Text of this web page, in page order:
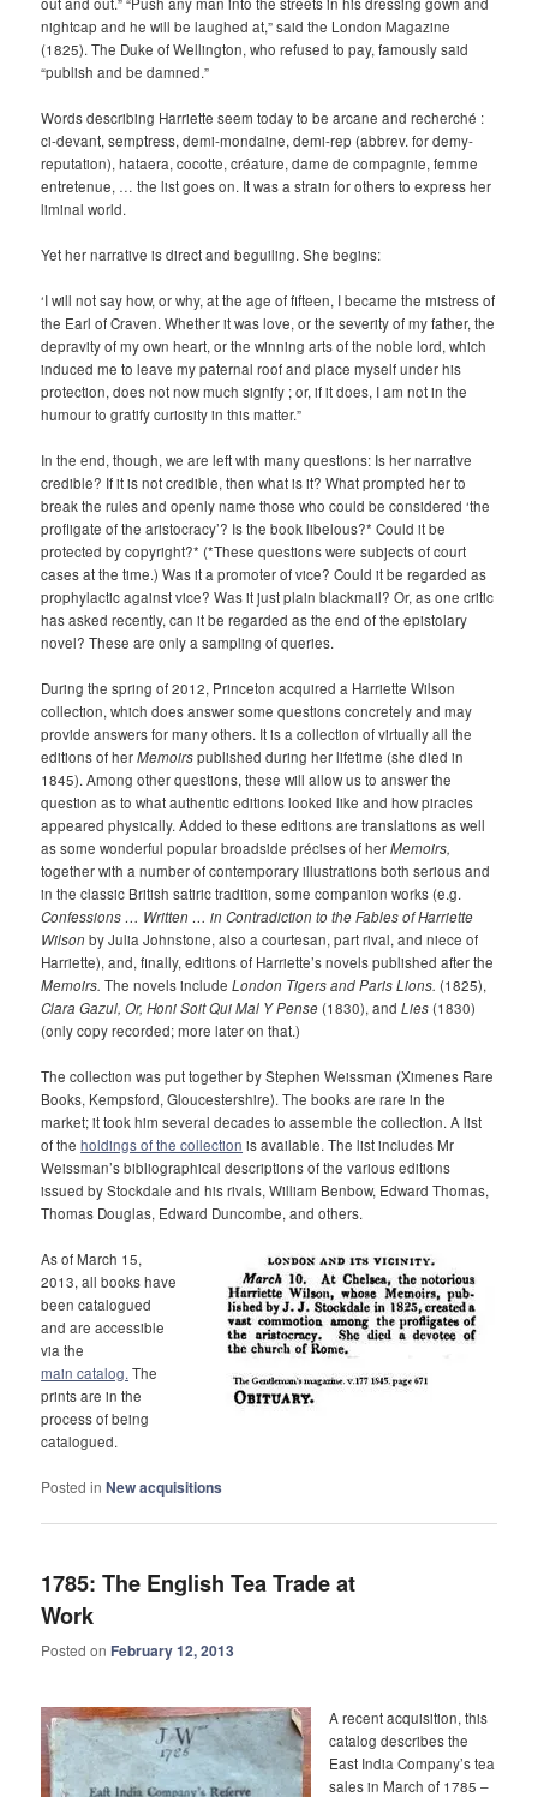
nightcap and he will be laughed at,” said the London Magazine
(1825). The Duke of Wellington, who refused to pay, famously said
“publish and be damned.”
Words describing Harriette seem today to be arcane and recherché :
ci-devant, semptress, demi-mondaine, demi-rep (abbrev. for demy-
reputation), hataera, cocotte, créature, dame de compagnie, femme
entretenue, … the list goes on. It was a strain for others to express her
liminal world.
Yet her narrative is direct and beguiling. She begins:
‘I will not say how, or why, at the age of fifteen, I became the mistress of
the Earl of Craven. Whether it was love, or the severity of my father, the
depravity of my own heart, or the winning arts of the noble lord, which
induced me to leave my paternal roof and place myself under his
protection, does not now much signify ; or, if it does, I am not in the
humour to gratify curiosity in this matter.”
In the end, though, we are left with many questions: Is her narrative
credible? If it is not credible, then what is it? What prompted her to
break the rules and openly name those who could be considered ‘the
profligate of the aristocracy’? Is the book libelous?* Could it be
protected by copyright?* (*These questions were subjects of court
cases at the time.) Was it a promoter of vice? Could it be regarded as
prophylactic against vice? Was it just plain blackmail? Or, as one critic
has asked recently, can it be regarded as the end of the epistolary
novel? These are only a sampling of queries.
During the spring of 2012, Princeton acquired a Harriette Wilson
collection, which does answer some questions concretely and may
provide answers for many others. It is a collection of virtually all the
editions of herMemoirspublished during her lifetime (she died in
1845). Among other questions, these will allow us to answer the
question as to what authentic editions looked like and how piracies
appeared physically. Added to these editions are translations as well
as some wonderful popular broadside précises of herMemoirs,
together with a number of contemporary illustrations both serious and
in the classic British satiric tradition, some companion works (e.g.
Confessions … Written … in Contradiction to the Fables of Harriette
Wilson by Julia Johnstone, also a courtesan, part rival, and niece of
Harriette), and, finally, editions of Harriette’s novels published after the
Memoirs. The novels includeLondon Tigers and Paris Lions. (1825),
Clara Gazul, Or, Honi Soit Qui Mal Y Pense(1830), andLies(1830)
(only copy recorded; more later on that.)
The collection was put together by Stephen Weissman (Ximenes Rare
Books, Kempsford, Gloucestershire). The books are rare in the
market; it took him several decades to assemble the collection. A list
of theholdings of the collection is available. The list includes Mr
Weissman’s bibliographical descriptions of the various editions
issued by Stockdale and his rivals, William Benbow, Edward Thomas,
Thomas Douglas, Edward Duncombe, and others.
As of March 15,
2013, all books have
been catalogued
and are accessible
via the
main catalog. The
prints are in the
process of being
catalogued.
Posted in New acquisitions
1785: The English Tea Trade at
Work
Posted on February 12, 2013
A recent acquisition, this
catalog describes the
East India Company’s tea
sales in March of 1785 –